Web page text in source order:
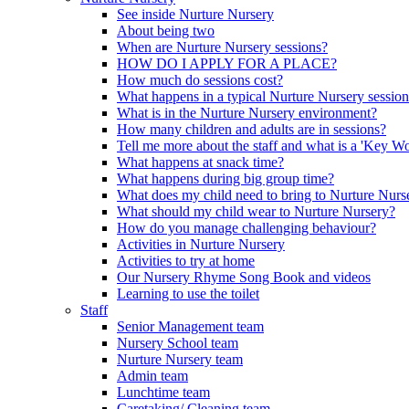
See inside Nurture Nursery
About being two
When are Nurture Nursery sessions?
HOW DO I APPLY FOR A PLACE?
How much do sessions cost?
What happens in a typical Nurture Nursery
What is in the Nurture Nursery environment?
How many children and adults are in sessions?
Tell me more about the staff and what is a 'Key
What happens at snack time?
What happens during big group time?
What does my child need to bring to Nurture
What should my child wear to Nurture Nursery?
How do you manage challenging behaviour?
Activities in Nurture Nursery
Activities to try at home
Our Nursery Rhyme Song Book and videos
Learning to use the toilet
Staff
Senior Management team
Nursery School team
Nurture Nursery team
Admin team
Lunchtime team